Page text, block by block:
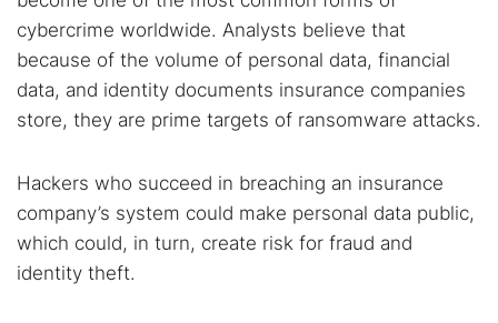
cybercrime worldwide. Analysts believe that
because of the volume of personal data, financial
data, and identity documents insurance companies
store, they are prime targets of ransomware attacks.
Hackers who succeed in breaching an insurance
company’s system could make personal data public,
which could, in turn, create risk for fraud and
identity theft.